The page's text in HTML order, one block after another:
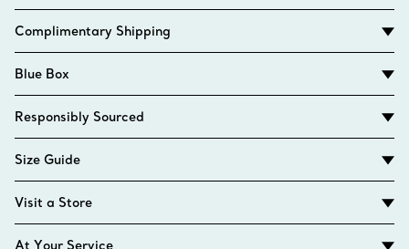
Complimentary Shipping
Blue Box
Responsibly Sourced
Size Guide
Visit a Store
At Your Service